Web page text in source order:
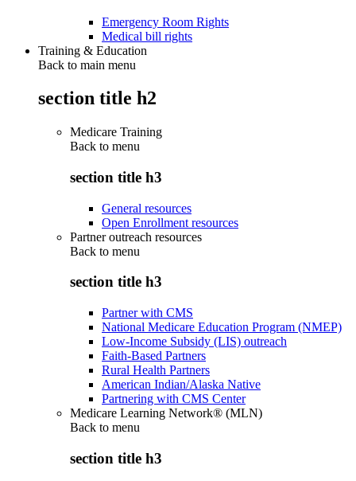
Emergency Room Rights
Medical bill rights
Training & Education
Back to main menu
section title h2
Medicare Training
Back to menu
section title h3
General resources
Open Enrollment resources
Partner outreach resources
Back to menu
section title h3
Partner with CMS
National Medicare Education Program (NMEP)
Low-Income Subsidy (LIS) outreach
Faith-Based Partners
Rural Health Partners
American Indian/Alaska Native
Partnering with CMS Center
Medicare Learning Network® (MLN)
Back to menu
section title h3